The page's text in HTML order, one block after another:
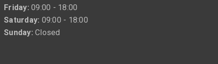
Friday: 09:00 - 18:00
Saturday: 09:00 - 18:00
Sunday: Closed